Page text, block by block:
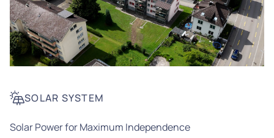
SOLAR SYSTEM
Solar Power for Maximum Independence